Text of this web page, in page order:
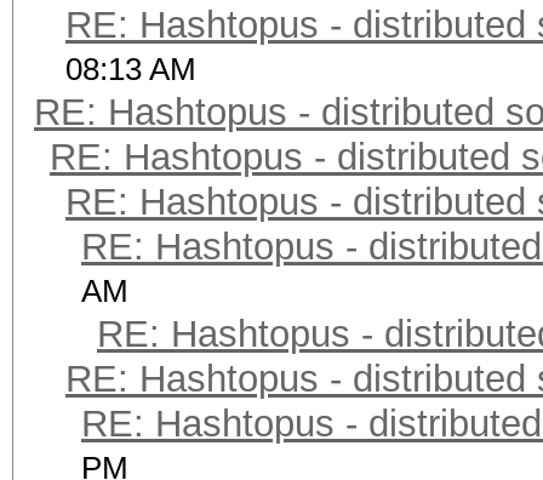
RE: Hashtopus - distributed
08:13 AM
RE: Hashtopus - distributed
RE: Hashtopus - distributed
RE: Hashtopus - distributed
RE: Hashtopus -
AM
RE: Hashtopus -
RE: Hashtopus - distributed
RE: Hashtopus -
PM